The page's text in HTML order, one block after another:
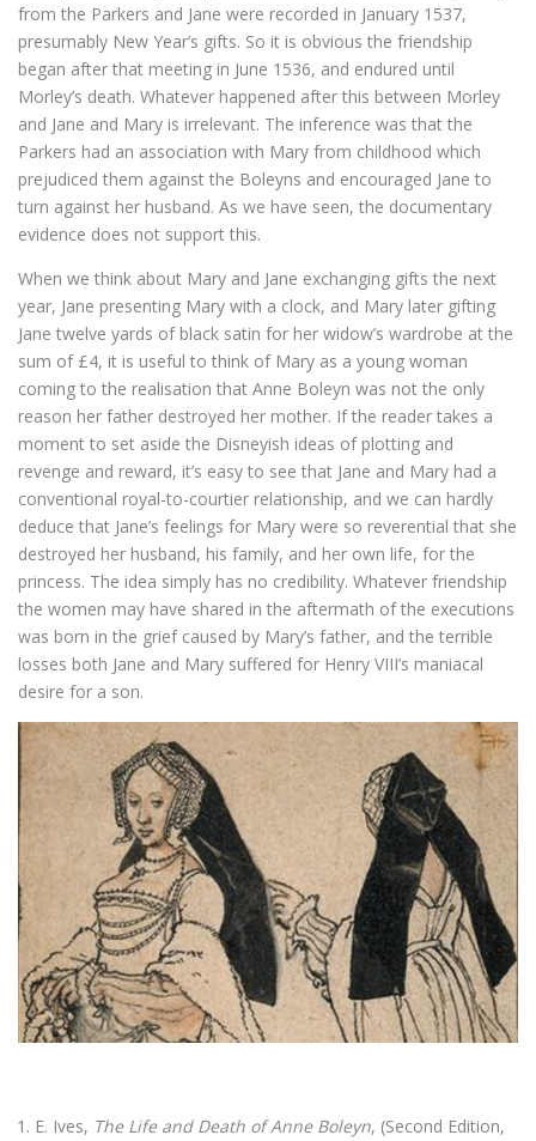
from the Parkers and Jane were recorded in January 1537,
presumably New Year’s gifts. So it is obvious the friendship
began after that meeting in June 1536, and endured until
Morley’s death. Whatever happened after this between Morley
and Jane and Mary is irrelevant. The inference was that the
Parkers had an association with Mary from childhood which
prejudiced them against the Boleyns and encouraged Jane to
turn against her husband. As we have seen, the documentary
evidence does not support this.
When we think about Mary and Jane exchanging gifts the next
year, Jane presenting Mary with a clock, and Mary later gifting
Jane twelve yards of black satin for her widow’s wardrobe at the
sum of £4, it is useful to think of Mary as a young woman
coming to the realisation that Anne Boleyn was not the only
reason her father destroyed her mother. If the reader takes a
moment to set aside the Disneyish ideas of plotting and
revenge and reward, it’s easy to see that Jane and Mary had a
conventional royal-to-courtier relationship, and we can hardly
deduce that Jane’s feelings for Mary were so reverential that she
destroyed her husband, his family, and her own life, for the
princess. The idea simply has no credibility. Whatever friendship
the women may have shared in the aftermath of the executions
was born in the grief caused by Mary’s father, and the terrible
losses both Jane and Mary suffered for Henry VIII’s maniacal
desire for a son.
E. Ives, The Life and Death of Anne Boleyn, (Second Edition,